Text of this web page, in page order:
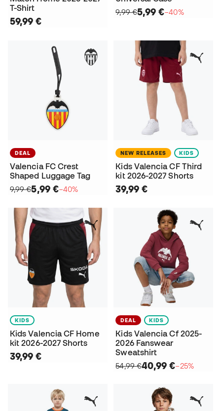
T-Shirt
59,99 €
9,99 €5,99 €−40%
DEAL
Valencia FC Crest
Shaped Luggage Tag
9,99 €5,99 €−40%
NEW RELEASES KIDS
Kids Valencia CF Third
kit 2026-2027 Shorts
39,99 €
KIDS
Kids Valencia CF Home
kit 2026-2027 Shorts
39,99 €
DEAL KIDS
Kids Valencia Cf 2025-
2026 Fanswear
Sweatshirt
54,99 €40,99 €−25%